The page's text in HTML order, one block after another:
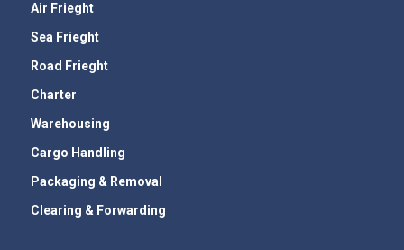
Air Frieght
Sea Frieght
Road Frieght
Charter
Warehousing
Cargo Handling
Packaging & Removal
Clearing & Forwarding